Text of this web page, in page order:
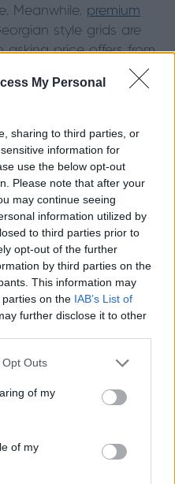
My Personal
sharing to third parties, or
information for
use the below opt-out
Please note that after your
may continue seeing
information utilized by
to third parties prior to
opt-out of the further
by third parties on the
This information may
on the IAB’s List of
further disclose it to other
Outs
of my
of my
Meanwhile, premium
style grids are
price offers from
grade two listed
integrity is often
Georgian-style
character of the
the risk of rotting,
for
Windows
yet lightweight
frames that perform